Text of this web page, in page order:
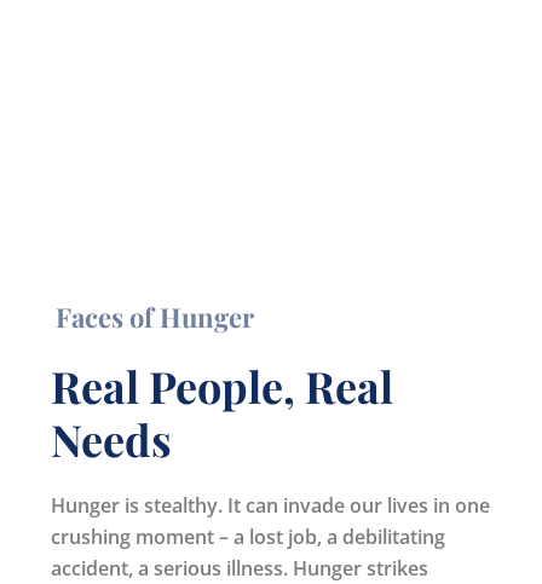
Faces of Hunger
Real People, Real
Needs
Hunger is stealthy. It can invade our lives in one
crushing moment – a lost job, a debilitating
accident, a serious illness. Hunger strikes